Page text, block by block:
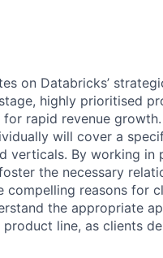
on Databricks’
highly prioritised
rapid revenue
will cover a
verticals. By working
the necessary
reasons for
the appropriate
line, as clients